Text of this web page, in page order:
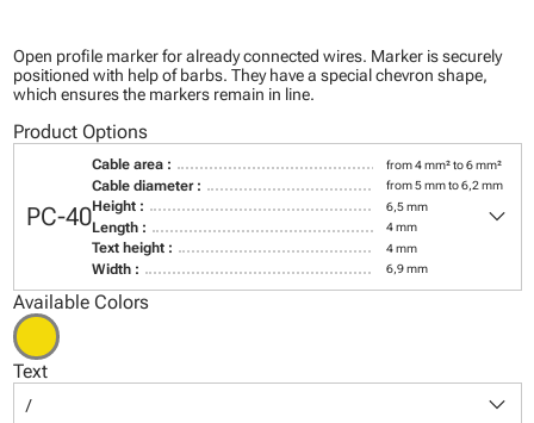
Open profile marker for already connected wires. Marker is securely
positioned with help of barbs. They have a special chevron shape,
which ensures the markers remain in line.
Product Options
PC-40
Cable area : from 4 mm² to 6 mm²
Cable diameter : from 5 mm to 6,2 mm
Height : 6,5 mm
Length : 4 mm
Text height : 4 mm
Width : 6,9 mm
keyboard_arrow_down
Available Colors
Text
/ keyboard_arrow_down